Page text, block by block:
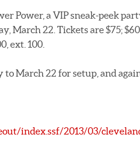
Power, a VIP sneak-peek
March 22. Tickets are $75;
ext. 100.
March 22 for setup, and
index.ssf/2013/03/